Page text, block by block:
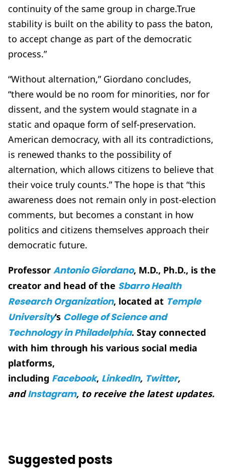
continuity of the same group in charge.True
stability is built on the ability to pass the baton,
to accept change as part of the democratic
process.”
“Without alternation,” Giordano concludes,
“there would be no room for minorities, nor for
dissent, and the system would stagnate in a
static and opaque form of self-preservation.
American democracy, with all its contradictions,
is renewed thanks to the possibility of
alternation, which allows citizens to believe that
their voice truly counts.” The hope is that “this
awareness does not remain only in post-election
comments, but becomes a constant in how
politics and citizens themselves approach their
democratic future.
Professor Antonio Giordano, M.D., Ph.D., is the
creator and head of the Sbarro Health
Research Organization, located at Temple
University‘s College of Science and
Technology in Philadelphia. Stay connected
with him through his various social media
platforms,
including Facebook, LinkedIn, Twitter,
andInstagram, to receive the latest updates.
Suggested posts